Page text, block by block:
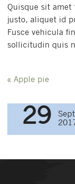
Quisque sit amet
justo, aliquet id
Fusce vehicula
sollicitudin quis
Post
« Apple pie
29